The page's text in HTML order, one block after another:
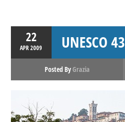
22
APR2009 UNESCO
Posted ByGrazia